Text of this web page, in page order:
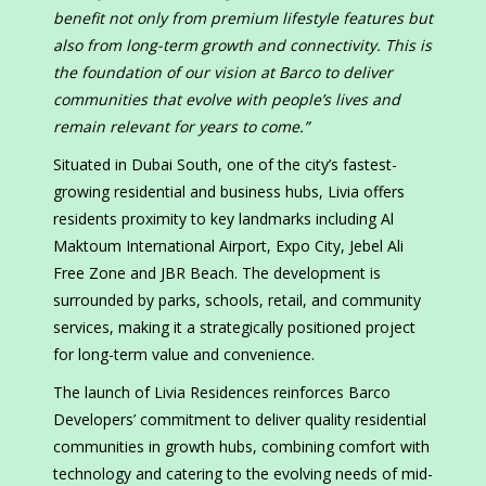
benefit not only from premium lifestyle features but
also from long-term growth and connectivity. This is
the foundation of our vision at Barco to deliver
communities that evolve with people’s lives and
remain relevant for years to come.”
Situated in Dubai South, one of the city’s fastest-
growing residential and business hubs, Livia offers
residents proximity to key landmarks including Al
Maktoum International Airport, Expo City, Jebel Ali
Free Zone and JBR Beach. The development is
surrounded by parks, schools, retail, and community
services, making it a strategically positioned project
for long-term value and convenience.
The launch of Livia Residences reinforces Barco
Developers’ commitment to deliver quality residential
communities in growth hubs, combining comfort with
technology and catering to the evolving needs of mid-